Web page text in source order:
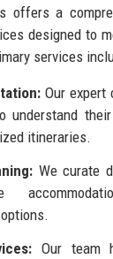
offers a
designed to
services
Our expert
understand
itineraries.
We curate
Our team